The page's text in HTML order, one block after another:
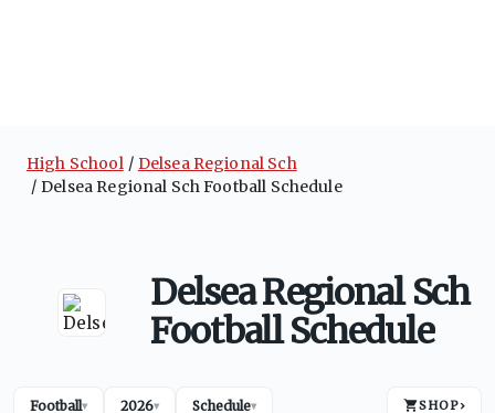
High School
Delsea Regional Sch
Delsea Regional Sch Football Schedule
Delsea Regional Sch
Football Schedule
Football▾ 2026▾ Schedule▾ SHOP›